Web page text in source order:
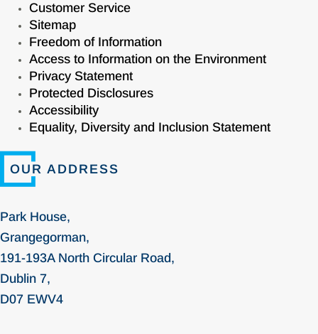
Customer Service
Sitemap
Freedom of Information
Access to Information on the Environment
Privacy Statement
Protected Disclosures
Accessibility
Equality, Diversity and Inclusion Statement
OUR ADDRESS
Park House,
Grangegorman,
191-193A North Circular Road,
Dublin 7,
D07 EWV4